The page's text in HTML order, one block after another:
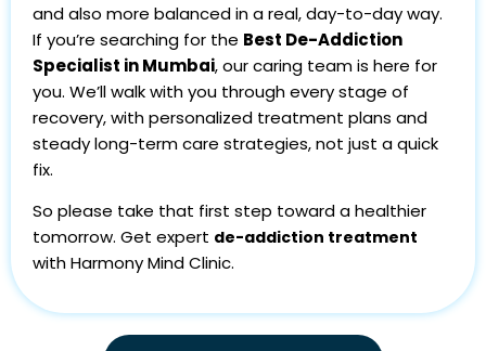
and also more balanced in a real, day-to-day way.
If you’re searching for the Best De-Addiction
Specialist in Mumbai, our caring team is here for
you. We’ll walk with you through every stage of
recovery, with personalized treatment plans and
steady long-term care strategies, not just a quick
fix.
So please take that first step toward a healthier
tomorrow. Get expert de-addiction treatment
with Harmony Mind Clinic.